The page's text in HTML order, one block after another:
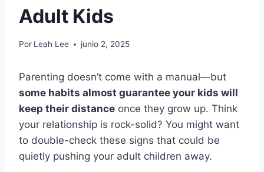
Adult Kids
Por Leah Lee junio 2, 2025
Parenting doesn’t come with a manual—but
some habits almost guarantee your kids will
keep their distance once they grow up. Think
your relationship is rock-solid? You might want
to double-check these signs that could be
quietly pushing your adult children away.